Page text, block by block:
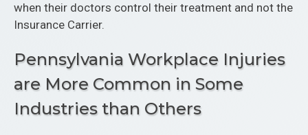
when their doctors control their treatment and not the
Insurance Carrier.
Pennsylvania Workplace Injuries
are More Common in Some
Industries than Others